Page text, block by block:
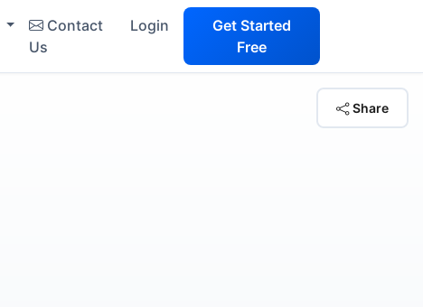
Contact
Us
Login
Get Started
Free
Share